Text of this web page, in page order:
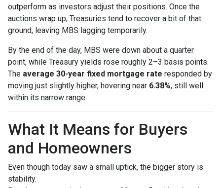
outperform as investors adjust their positions. Once the
auctions wrap up, Treasuries tend to recover a bit of that
ground, leaving MBS lagging temporarily.
By the end of the day, MBS were down about a quarter
point, while Treasury yields rose roughly 2–3 basis points.
The average 30-year fixed mortgage rate responded by
moving just slightly higher, hovering near 6.38%, still well
within its narrow range.
What It Means for Buyers
and Homeowners
Even though today saw a small uptick, the bigger story is
stability.